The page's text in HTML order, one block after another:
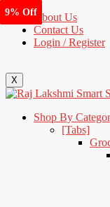
About Us
Contact Us
Login / Register
X
Shop By
[Tabs]
9% Off
1% Off
7% Off
10% Off
10% Off
4% Off
4% Off
9% Off